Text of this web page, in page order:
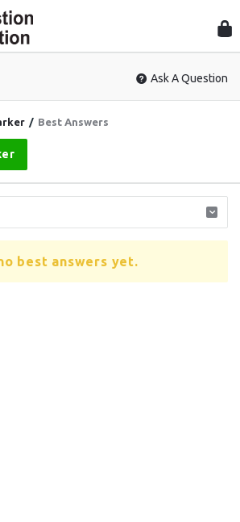
Ask A Question
/ Best Answers
best answers yet.